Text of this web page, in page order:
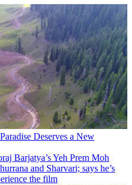
Deserves a New
Barjatya’s Yeh Prem Moh
and Sharvari; says he’s
the film